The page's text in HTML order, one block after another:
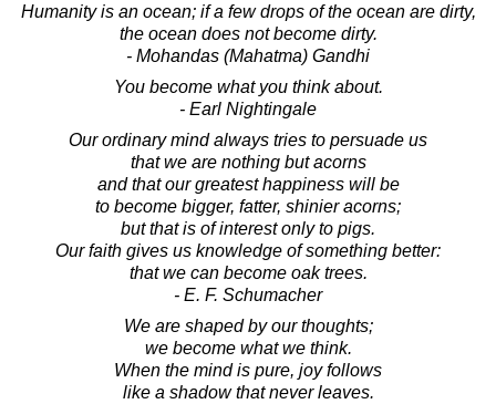
Humanity is an ocean; if a few drops of the ocean are dirty,
the ocean does not become dirty.
- Mohandas (Mahatma) Gandhi
You become what you think about.
- Earl Nightingale
Our ordinary mind always tries to persuade us
that we are nothing but acorns
and that our greatest happiness will be
to become bigger, fatter, shinier acorns;
but that is of interest only to pigs.
Our faith gives us knowledge of something better:
that we can become oak trees.
- E. F. Schumacher
We are shaped by our thoughts;
we become what we think.
When the mind is pure, joy follows
like a shadow that never leaves.